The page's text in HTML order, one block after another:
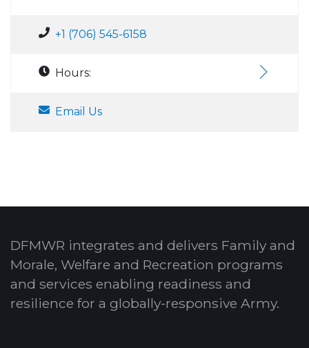
+1 (706) 545-6158
Hours:
Email Us
DFMWR integrates and delivers Family and
Morale, Welfare and Recreation programs
and services enabling readiness and
resilience for a globally-responsive Army.